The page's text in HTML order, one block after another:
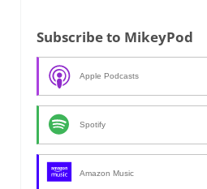
Subscribe to MikeyPod
Apple Podcasts
Spotify
Amazon Music